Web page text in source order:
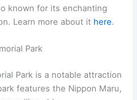
known for its enchanting
Learn more about it here.
Park
Park is a notable attraction
features the Nippon Maru,